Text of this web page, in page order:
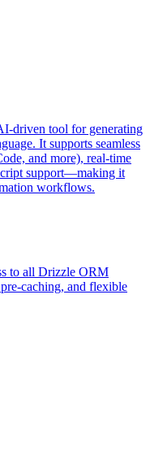
driven tool for generating
It supports seamless
and more), real-time
support—making it
workflows.
to all Drizzle ORM
caching, and flexible